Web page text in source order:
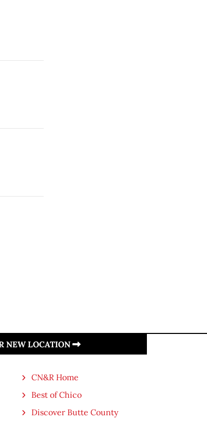
NEW LOCATION
CN&R Home
Best of Chico
Discover Butte County